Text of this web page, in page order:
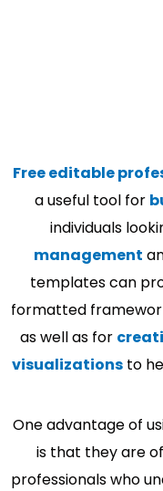
Free editable
a useful tool for
individuals
management
templates can
formatted
as well as for
visualizationsto
One advantage of
is that they are
professionals who